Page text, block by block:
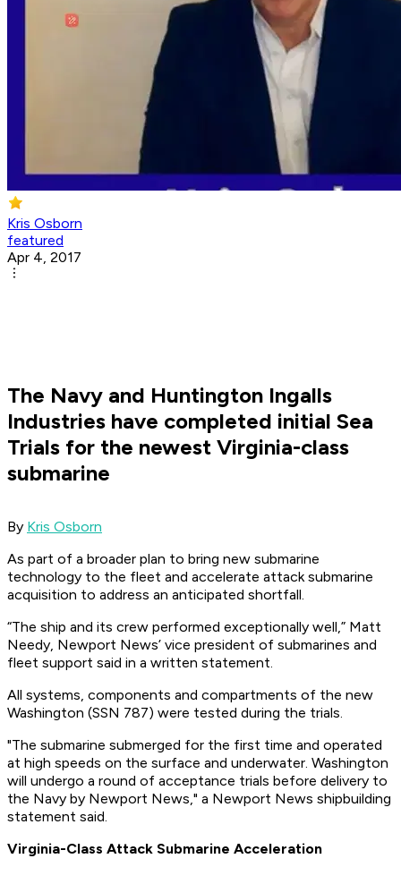
Kris Osborn
featured
Apr 4, 2017
The Navy and Huntington Ingalls
Industries have completed initial Sea
Trials for the newest Virginia-class
submarine
By Kris Osborn
As part of a broader plan to bring new submarine
technology to the fleet and accelerate attack submarine
acquisition to address an anticipated shortfall.
“The ship and its crew performed exceptionally well,” Matt
Needy, Newport News’ vice president of submarines and
fleet support said in a written statement.
All systems, components and compartments of the new
Washington (SSN 787) were tested during the trials.
"The submarine submerged for the first time and operated
at high speeds on the surface and underwater. Washington
will undergo a round of acceptance trials before delivery to
the Navy by Newport News," a Newport News shipbuilding
statement said.
Virginia-Class Attack Submarine Acceleration